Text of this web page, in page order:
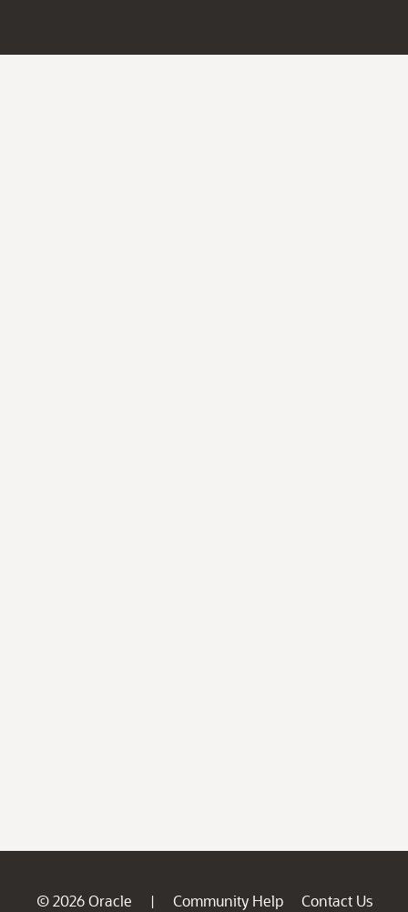
© 2026 Oracle | Community Help
Contact Us